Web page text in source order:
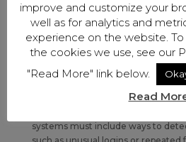
Why This Update
Beyond password rules, the
broader improvements. Remote
, or other self-
systems must include ways to
improve and customize your
well as for analytics and
experience on the website.
the cookies we use, see our
"Read More" link below.
Read